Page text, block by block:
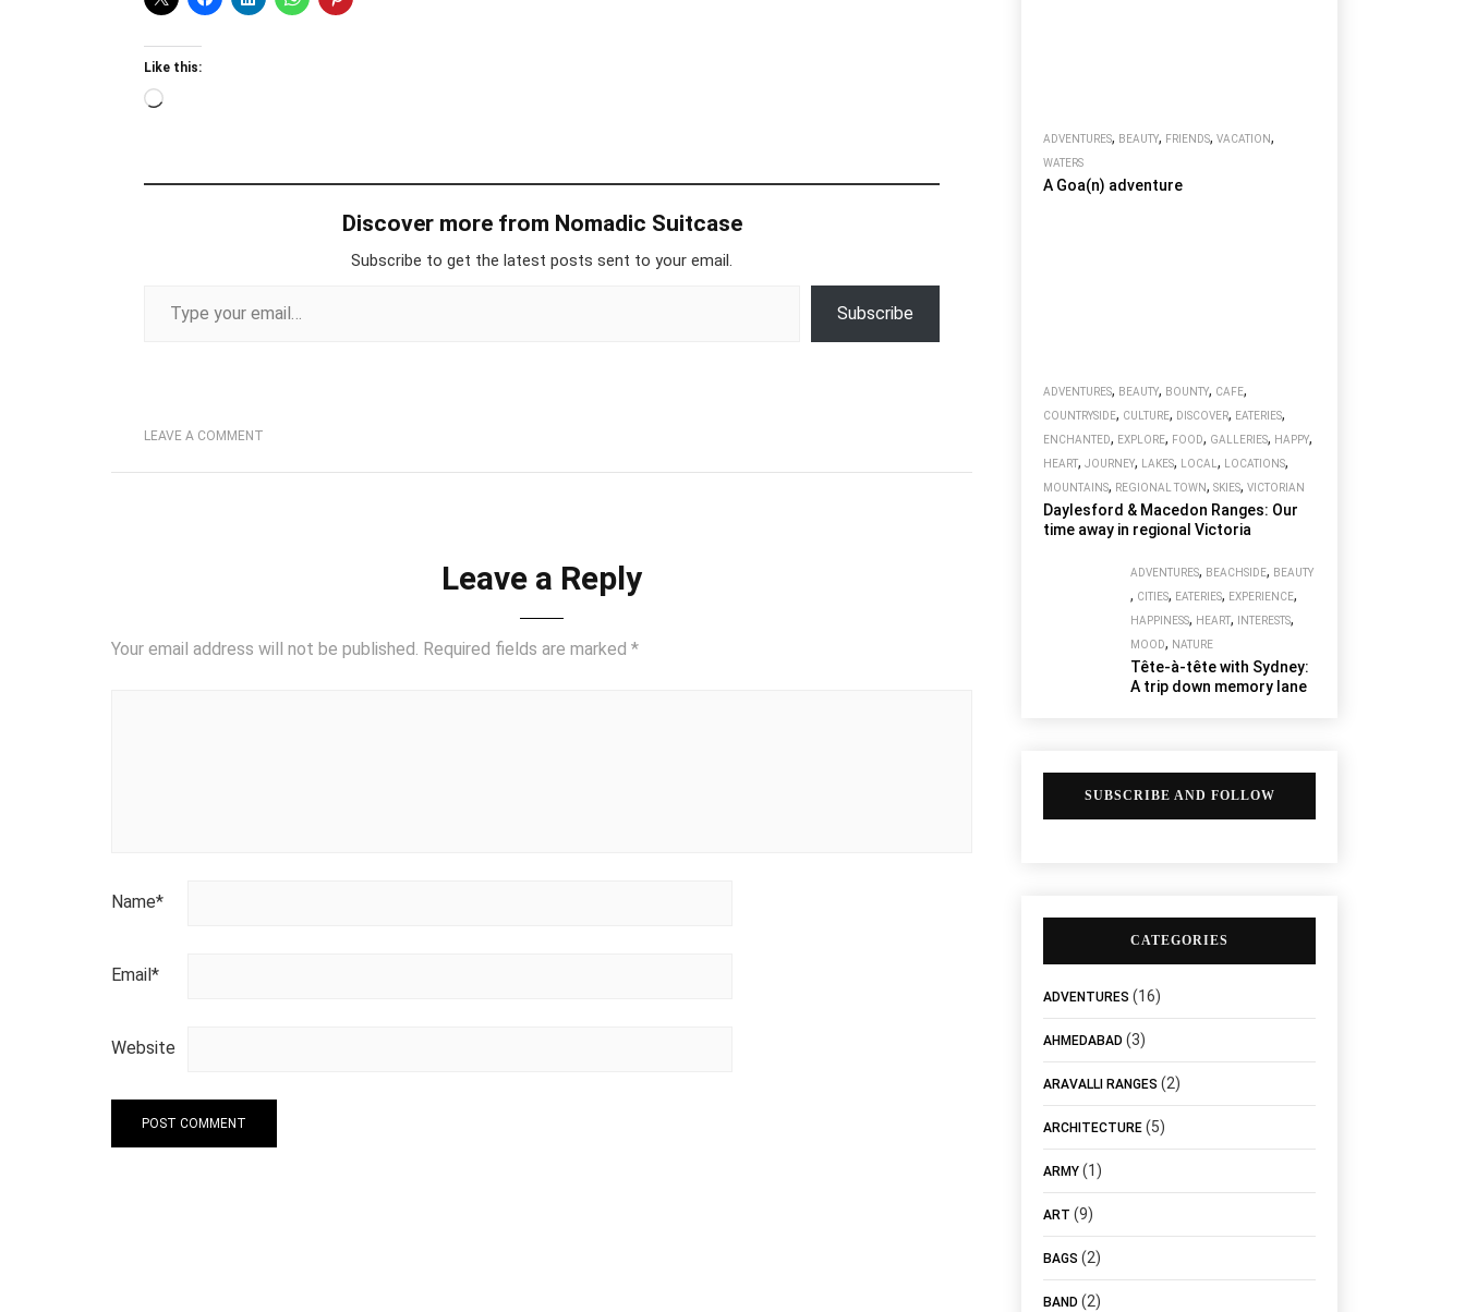
Like this:
Loading…
Discover more from Nomadic Suitcase
Subscribe to get the latest posts sent to your email.
Subscribe
LEAVE A COMMENT
Leave a Reply
Your email address will not be published. Required fields are marked *
Name*
Email *
Website
ADVENTURES, BEAUTY, FRIENDS, VACATION,
WATERS
A Goa(n) adventure
ADVENTURES, BEAUTY, BOUNTY, CAFE,
COUNTRYSIDE, CULTURE, DISCOVER, EATERIES,
ENCHANTED, EXPLORE, FOOD, GALLERIES, HAPPY,
HEART, JOURNEY, LAKES, LOCAL , LOCATIONS,
MOUNTAINS, REGIONAL TOWN, SKIES, VICTORIAN
Daylesford & Macedon Ranges: Our
time away in regional Victoria
ADVENTURES, BEACHSIDE, BEAUTY
, CITIES, EATERIES, EXPERIENCE,
HAPPINESS, HEART, INTERESTS,
MOOD, NATURE
Tête-à-tête with Sydney:
A trip down memory lane
SUBSCRIBE AND FOLLOW
CATEGORIES
ADVENTURES (16)
AHMEDABAD (3)
ARAVALLI RANGES (2)
ARCHITECTURE (5)
ARMY (1)
ART (9)
BAGS (2)
BAND (2)